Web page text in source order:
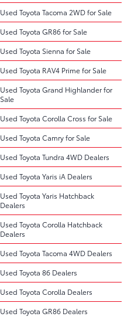
Used Toyota Tacoma 2WD for Sale
Used Toyota GR86 for Sale
Used Toyota Sienna for Sale
Used Toyota RAV4 Prime for Sale
Used Toyota Grand Highlander for
Sale
Used Toyota Corolla Cross for Sale
Used Toyota Camry for Sale
Used Toyota Tundra 4WD Dealers
Used Toyota Yaris iA Dealers
Used Toyota Yaris Hatchback
Dealers
Used Toyota Corolla Hatchback
Dealers
Used Toyota Tacoma 4WD Dealers
Used Toyota 86 Dealers
Used Toyota Corolla Dealers
Used Toyota GR86 Dealers